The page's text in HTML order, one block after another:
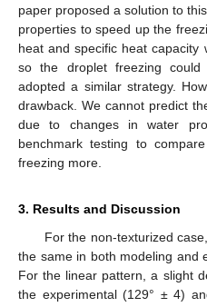
paper proposed a solution to
properties to speed up the
heat and specific heat capacity
so the droplet freezing
adopted a similar strategy.
drawback. We cannot predict
due to changes in water
benchmark testing to
freezing more.
3. Results and Discussion
For the non-texturized
the same in both modeling and
For the linear pattern, a slight
the experimental (129° ± 4)
13. May
14. May
15. May
16. May
17. May
18. May
19. May
20. May
21. May
23. May
24. May
25. May
26. May
27. May
28. May
29. May
30. May
31. May
2. Jun
3. Jun
4. Jun
5. Jun
6. Jun
7. Jun
8. Jun
9. Jun
10. Jun
12. Jun
13. Jun
14. Jun
15. Jun
16. Jun
17. Jun
18. Jun
19. Jun
20. Jun
22. Jun
23. Jun
24. Jun
25. Jun
26. Jun
27. Jun
28. Jun
29. Jun
30. Jun
2. Jul
3. Jul
4. Jul
5. Jul
6. Jul
7. Jul
8. Jul
9. Jul
10. Jul
12. Jul
13. Jul
14. Jul
15. Jul
16. Jul
17. Jul
18. Jul
19. Jul
20. Jul
22. Jul
23. Jul
24. Jul
25. Jul
26. Jul
27. Jul
28. Jul
29. Jul
30. Jul
1. Aug
2. Aug
3. Aug
4. Aug
5. Aug
6. Aug
7. Aug
8. Aug
9. Aug